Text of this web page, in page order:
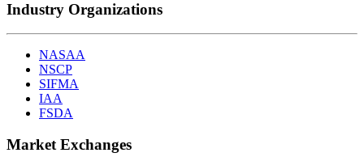
Industry Organizations
NASAA
NSCP
SIFMA
IAA
FSDA
Market Exchanges